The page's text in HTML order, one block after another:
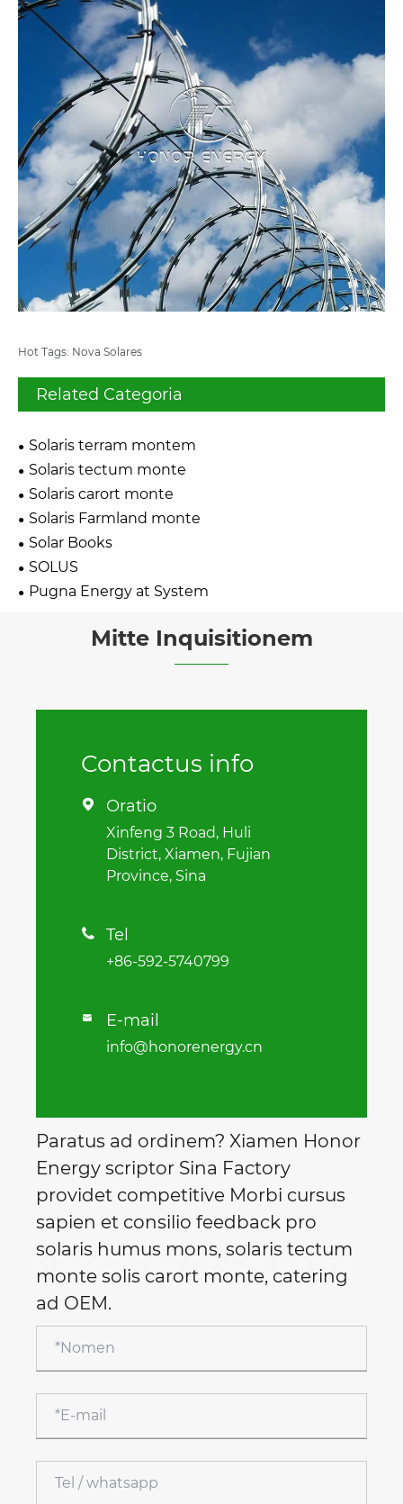
Hot Tags: Nova Solares
Related Categoria
Solaris terram montem
Solaris tectum monte
Solaris carort monte
Solaris Farmland monte
Solar Books
SOLUS
Pugna Energy at System
Mitte Inquisitionem
Contactus info
 Oratio
Xinfeng 3 Road, Huli
District, Xiamen, Fujian
Province, Sina
 Tel
+86-592-5740799
 E-mail
info@honorenergy.cn
Paratus ad ordinem? Xiamen Honor
Energy scriptor Sina Factory
providet competitive Morbi cursus
sapien et consilio feedback pro
solaris humus mons, solaris tectum
monte solis carort monte, catering
ad OEM.